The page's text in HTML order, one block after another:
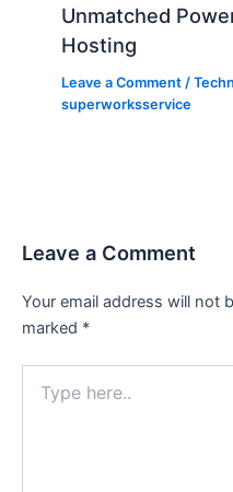
Unmatched
Hosting
Leave a Comment /
superworksservice
Leave a Comment
Your email address will not
marked *
here..